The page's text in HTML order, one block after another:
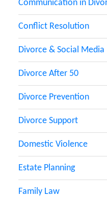
Communication in
Conflict Resolution
Divorce & Social Media
Divorce After 50
Divorce Prevention
Divorce Support
Domestic Violence
Estate Planning
Family Law